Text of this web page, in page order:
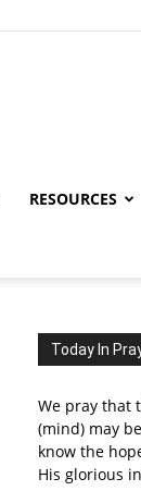
RESOURCES
Today In
We pray that
(mind) may
know the
His glorious